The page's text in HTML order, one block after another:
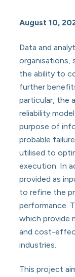
August 10,
Data and
organisations,
the ability to
further
particular, the
reliability
purpose of
probable
utilised to
execution. In
provided as
to refine the
performance.
which provide
and cost-
industries.
This project